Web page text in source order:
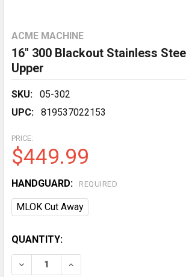
ACME MACHINE
16" 300 Blackout Stainless
Upper
SKU:
05-302
UPC:
819537022153
PRICE:
$449.99
HANDGUARD: REQUIRED
MLOK Cut Away
CURRENT
STOCK:
QUANTITY: